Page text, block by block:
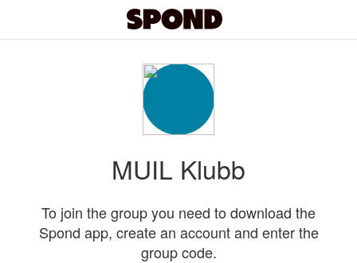
MUIL Klubb
To join the group you need to download the
Spond app, create an account and enter the
group code.